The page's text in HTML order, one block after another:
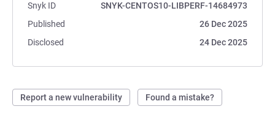
Snyk ID
SNYK-CENTOS10-LIBPERF-14684973
Published
26 Dec 2025
Disclosed
24 Dec 2025
Report a new vulnerability Found a mistake?